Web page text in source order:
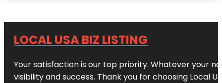
LOCAL USA BIZ LISTING
Your satisfaction is our top priority. Whatever your
visibility and success. Thank you for choosing Local